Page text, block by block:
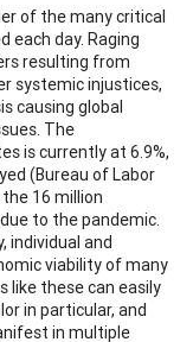
of the many critical
each day. Raging
resulting from
systemic injustices,
causing global
The
is currently at 6.9%,
(Bureau of Labor
16 million
to the pandemic.
individual and
viability of many
like these can easily
in particular, and
in multiple